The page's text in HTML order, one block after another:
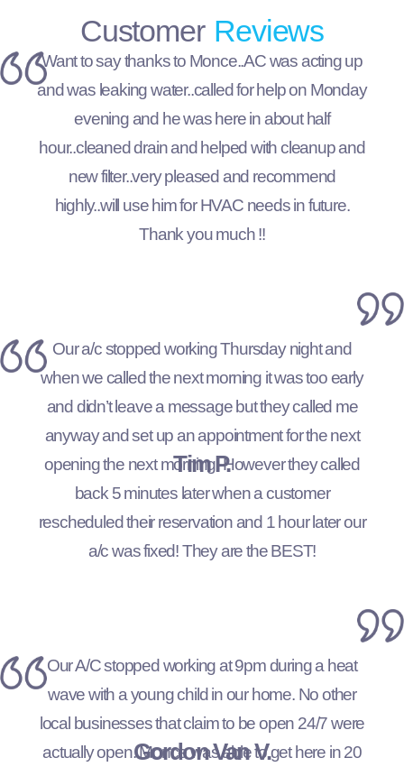
Customer Reviews
Tim P.
Want to say thanks to Monce..AC was acting up
and was leaking water..called for help on Monday
evening and he was here in about half
hour..cleaned drain and helped with cleanup and
new filter..very pleased and recommend
highly..will use him for HVAC needs in future.
Thank you much !!
Gordon Van V.
Our a/c stopped working Thursday night and
when we called the next morning it was too early
and didn’t leave a message but they called me
anyway and set up an appointment for the next
opening the next morning. However they called
back 5 minutes later when a customer
rescheduled their reservation and 1 hour later our
a/c was fixed! They are the BEST!
Our A/C stopped working at 9pm during a heat
wave with a young child in our home. No other
local businesses that claim to be open 24/7 were
actually open. Monce was able to get here in 20